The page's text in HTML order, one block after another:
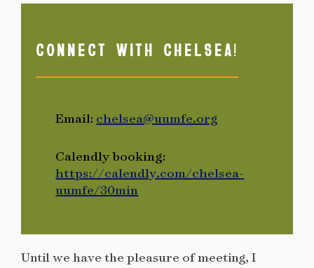
CONNECT WITH CHELSEA!
Email: chelsea@uumfe.org
Calendly booking:
https://calendly.com/chelsea-
uumfe/30min
Until we have the pleasure of meeting, I